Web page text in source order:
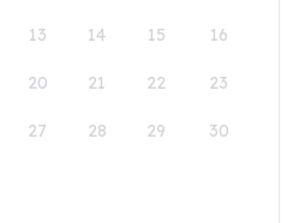
13 14 15 16
20 21 22 23
27 28 29 30